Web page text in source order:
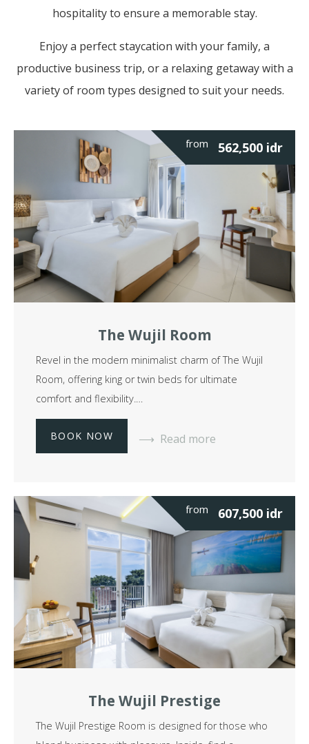
hospitality to ensure a memorable stay.
Enjoy a perfect staycation with your family, a
productive business trip, or a relaxing getaway with a
variety of room types designed to suit your needs.
from 562,500 idr
The Wujil Room
Revel in the modern minimalist charm of The Wujil
Room, offering king or twin beds for ultimate
comfort and flexibility.…
BOOK NOW Read more
from 607,500 idr
The Wujil Prestige
The Wujil Prestige Room is designed for those who